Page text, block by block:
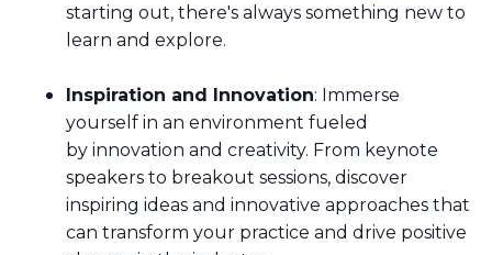
starting out, there's always something new to
learn and explore.
Inspiration and Innovation: Immerse
yourself in an environment fueled
by innovation and creativity. From keynote
speakers to breakout sessions, discover
inspiring ideas and innovative approaches that
can transform your practice and drive positive